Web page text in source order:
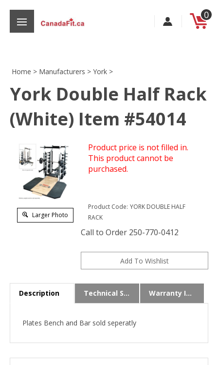
content
0
Home > Manufacturers > York >
York Double Half Rack
(White) Item #54014
Larger Photo
Product price is not filled in.
This product cannot be
purchased.
Product Code: YORK DOUBLE HALF
RACK
Call to Order 250-770-0412
Description Technical Specs Warranty Info
Plates Bench and Bar sold seperatly